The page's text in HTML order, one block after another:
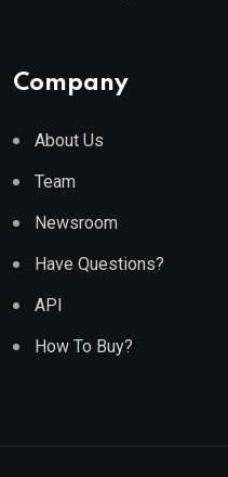
Company
About Us
Team
Newsroom
Have Questions?
API
How To Buy?